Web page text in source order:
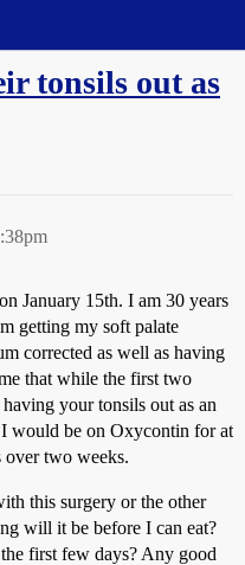
tonsils out as
January 15th. I am 30 years
getting my soft palate
corrected as well as having
that while the first two
your tonsils out as an
would be on Oxycontin for at
over two weeks.
this surgery or the other
will it be before I can eat?
first few days? Any good